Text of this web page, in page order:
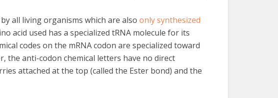
all living organisms which are also only synthesized
acid used has a specialized tRNA molecule for its
codes on the mRNA codon are specialized toward
the anti-codon chemical letters have no direct
attached at the top (called the Ester bond) and the